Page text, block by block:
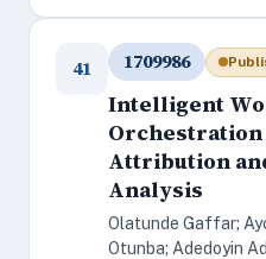
41 1709986
Intelligent
Attribution
Analysis
Olatunde Gaffar;
Otunba; Adedoyin